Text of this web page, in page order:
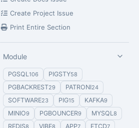
Create Project Issue
Print Entire Section
Module
PGSQL106 PIGSTY58
PGBACKREST29 PATRONI24
SOFTWARE23 PIG15 KAFKA9
MINIO9 PGBOUNCER9 MYSQL8
REDIS8 VIBE8 APP7 ETCD7